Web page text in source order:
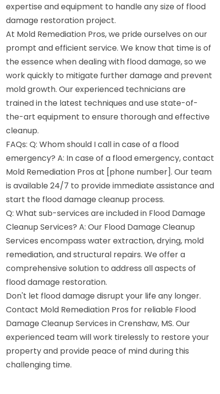
expertise and equipment to handle any size of flood
damage restoration project.
At Mold Remediation Pros, we pride ourselves on our
prompt and efficient service. We know that time is of
the essence when dealing with flood damage, so we
work quickly to mitigate further damage and prevent
mold growth. Our experienced technicians are
trained in the latest techniques and use state-of-
the-art equipment to ensure thorough and effective
cleanup.
FAQs: Q: Whom should I call in case of a flood
emergency? A: In case of a flood emergency, contact
Mold Remediation Pros at [phone number]. Our team
is available 24/7 to provide immediate assistance and
start the flood damage cleanup process.
Q: What sub-services are included in Flood Damage
Cleanup Services? A: Our Flood Damage Cleanup
Services encompass water extraction, drying, mold
remediation, and structural repairs. We offer a
comprehensive solution to address all aspects of
flood damage restoration.
Don't let flood damage disrupt your life any longer.
Contact Mold Remediation Pros for reliable Flood
Damage Cleanup Services in Crenshaw, MS. Our
experienced team will work tirelessly to restore your
property and provide peace of mind during this
challenging time.